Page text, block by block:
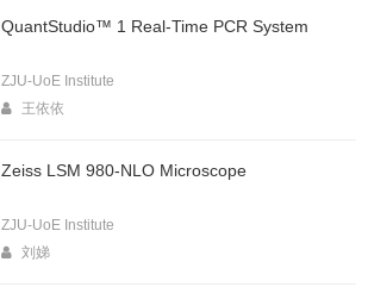
QuantStudio™ 1 Real-Time PCR System
ZJU-UoE Institute
王依依
Zeiss LSM 980-NLO Microscope
ZJU-UoE Institute
刘娣